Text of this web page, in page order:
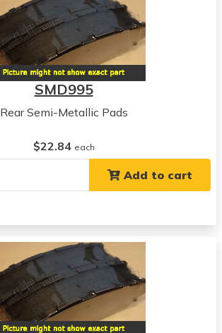
SMD995
Rear Semi-Metallic Pads
$22.84 each
Add to cart